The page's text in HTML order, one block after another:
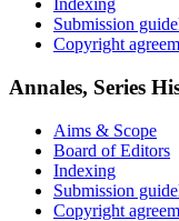
Indexing
Submission
Copyright
Annales, Series
Aims & Scope
Board of Editors
Indexing
Submission
Copyright